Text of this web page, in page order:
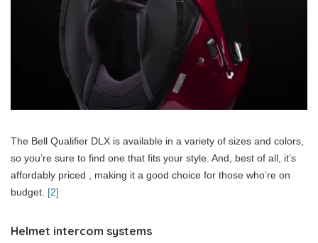
The Bell Qualifier DLX is available in a variety of sizes and colors,
so you’re sure to find one that fits your style. And, best of all, it’s
affordably priced , making it a good choice for those who’re on
budget. [2]
Helmet intercom systems